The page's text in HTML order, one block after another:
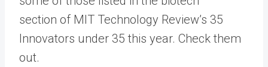
section of MIT Technology Review’s 35
Innovators under 35 this year. Check them
out.